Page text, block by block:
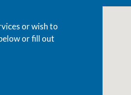
or wish to
or fill out